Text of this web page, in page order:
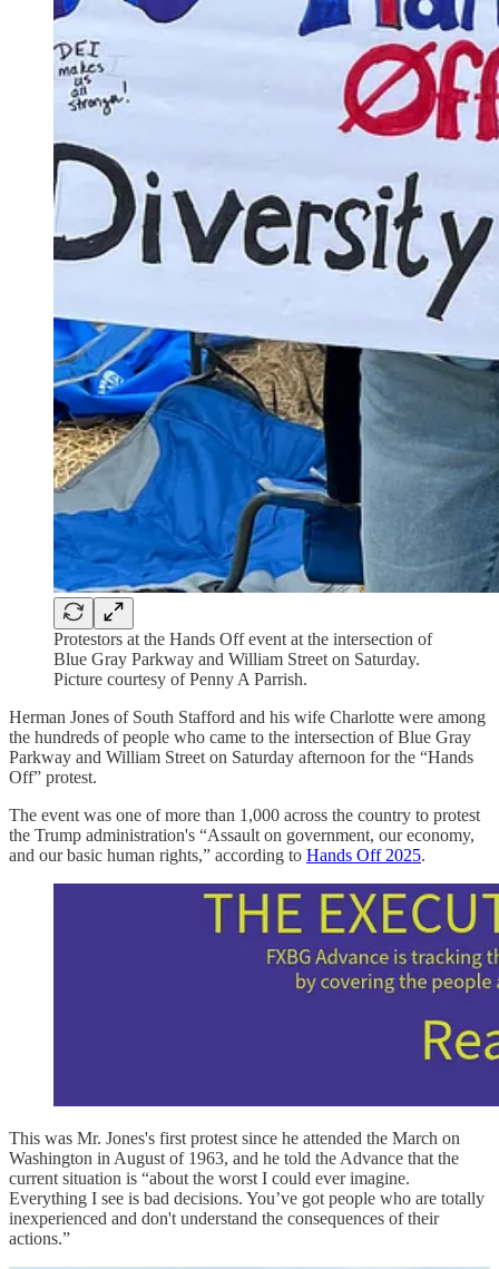
Protestors at the Hands Off event at the intersection of
Blue Gray Parkway and William Street on Saturday.
Picture courtesy of Penny A Parrish.
Herman Jones of South Stafford and his wife Charlotte were among
the hundreds of people who came to the intersection of Blue Gray
Parkway and William Street on Saturday afternoon for the “Hands
Off” protest.
The event was one of more than 1,000 across the country to protest
the Trump administration's “Assault on government, our economy,
and our basic human rights,” according to Hands Off 2025.
This was Mr. Jones's first protest since he attended the March on
Washington in August of 1963, and he told the Advance that the
current situation is “about the worst I could ever imagine.
Everything I see is bad decisions. You’ve got people who are totally
inexperienced and don't understand the consequences of their
actions.”